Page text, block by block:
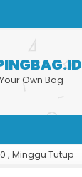
Own Bag
, Minggu Tutup